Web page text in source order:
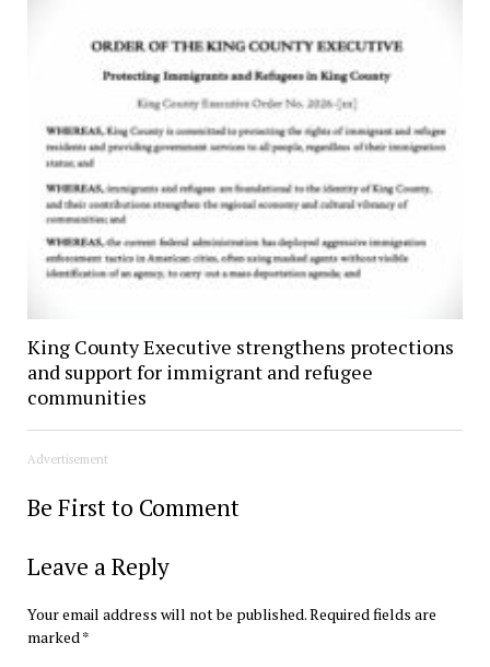
King County Executive strengthens protections
and support for immigrant and refugee
communities
Advertisement
Be First to Comment
Leave a Reply
Your email address will not be published.Required fields are
marked *